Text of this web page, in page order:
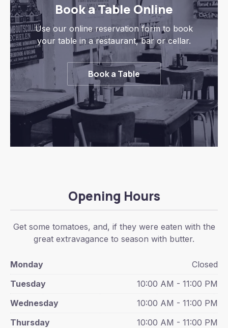
Book a Table Online
Use our online reservation form to book
your table in a restaurant, bar or cellar.
Book a Table
Opening Hours
Get some tomatoes, and, if they were eaten with the
great extravagance to season with butter.
Monday
Closed
Tuesday
10:00 AM - 11:00 PM
Wednesday
10:00 AM - 11:00 PM
Thursday
10:00 AM - 11:00 PM